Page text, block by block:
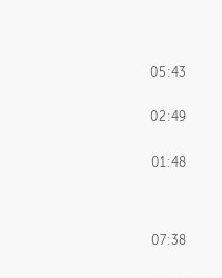
05:43
02:49
01:48
07:38